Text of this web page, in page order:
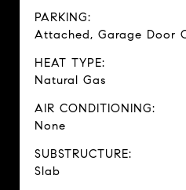
PARKING:
Attached, Garage Door
HEAT TYPE:
Natural Gas
AIR CONDITIONING:
None
SUBSTRUCTURE:
Slab